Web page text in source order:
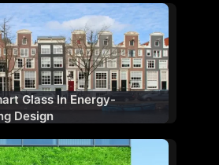
Glass In Energy-
Design